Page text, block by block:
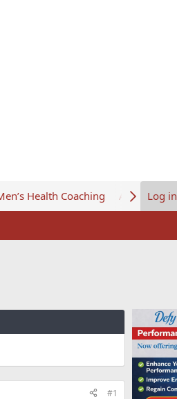
Health Coaching About UsLog in
#1